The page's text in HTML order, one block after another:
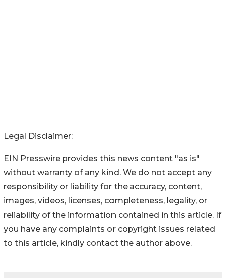
Legal Disclaimer:
EIN Presswire provides this news content "as is"
without warranty of any kind. We do not accept any
responsibility or liability for the accuracy, content,
images, videos, licenses, completeness, legality, or
reliability of the information contained in this article. If
you have any complaints or copyright issues related
to this article, kindly contact the author above.